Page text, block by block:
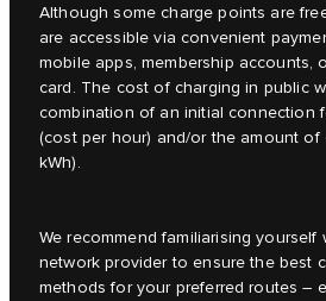
Although some charge points are
are accessible via convenient
mobile apps, membership accounts,
card. The cost of charging in public
combination of an initial connection
(cost per hour) and/or the amount of
kWh).
We recommend familiarising
network provider to ensure the best
methods for your preferred routes –